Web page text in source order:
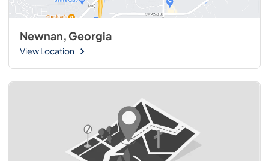
Newnan, Georgia
View Location